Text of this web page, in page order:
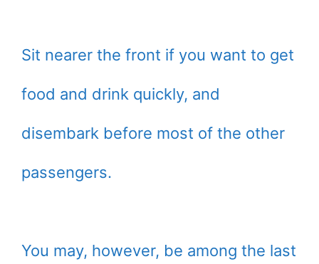
Sit nearer the front if you want to get
food and drink quickly, and
disembark before most of the other
passengers.
You may, however, be among the last